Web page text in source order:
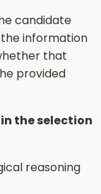
candidate
information
that
provided
the selection
reasoning